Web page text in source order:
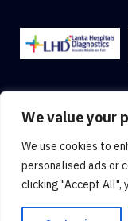
We value your
We use cookies to
personalised ads or
clicking "Accept All",
Facilities
2026